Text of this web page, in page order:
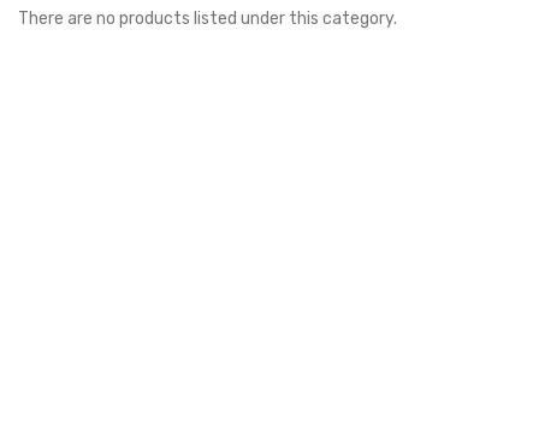
There are no products listed under this category.